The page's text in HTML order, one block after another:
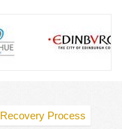
Recovery Process